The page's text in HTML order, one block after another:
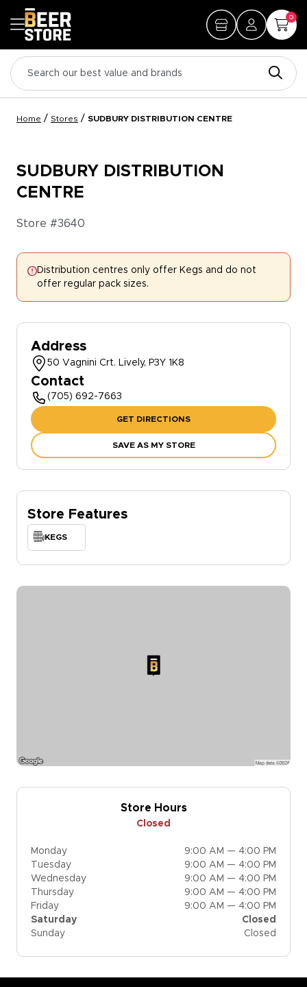
0
Home / Stores / SUDBURY DISTRIBUTION CENTRE
SUDBURY DISTRIBUTION
CENTRE
Store #3640
Distribution centres only offer Kegs and do not
offer regular pack sizes.
Address
50 Vagnini Crt. Lively, P3Y 1K8
Contact
(705) 692-7663
GET DIRECTIONS
SAVE AS MY STORE
Store Features
KEGS
Store Hours
Closed
Monday
9:00 AM — 4:00 PM
Tuesday
9:00 AM — 4:00 PM
Wednesday
9:00 AM — 4:00 PM
Thursday
9:00 AM — 4:00 PM
Friday
9:00 AM — 4:00 PM
Saturday
Closed
Sunday
Closed